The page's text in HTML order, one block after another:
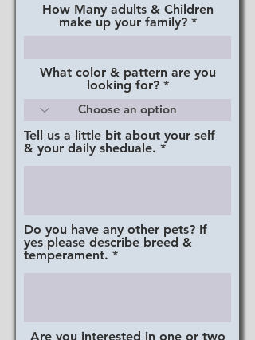
e
d
How Many adults & Children
make up your family?
What color & pattern are you
looking for?
Tell us a little bit about your self
& your daily sheduale.
Do you have any other pets? If
yes please describe breed &
temperament.
Are you interested in one or two